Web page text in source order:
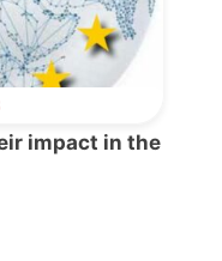
impact in the